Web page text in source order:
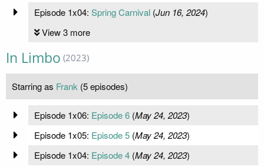
Episode 1x04: Spring Carnival(Jun 16, 2024)
View 3 more
In Limbo (2023)
Starring as Frank (5 episodes)
Episode 1x06: Episode 6(May 24, 2023)
Episode 1x05: Episode 5(May 24, 2023)
Episode 1x04: Episode 4(May 24, 2023)